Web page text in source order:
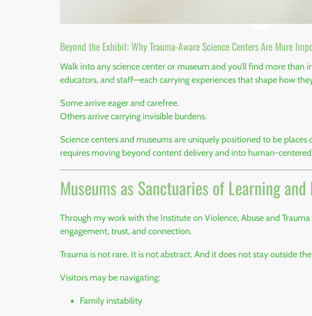
Beyond the Exhibit: Why Trauma-Aware Science Centers Are More
Walk into any science center or museum and you’ll find more
educators, and staff—each carrying experiences that shape how
Some arrive eager and carefree.
Others arrive carrying invisible burdens.
Science centers and museums are uniquely positioned to be
requires moving beyond content delivery and into human-centered
Museums as Sanctuaries of Learning and
Through my work with the Institute on Violence, Abuse and Trauma
engagement, trust, and connection.
Trauma is not rare. It is not abstract. And it does not stay outside
Visitors may be navigating:
Family instability